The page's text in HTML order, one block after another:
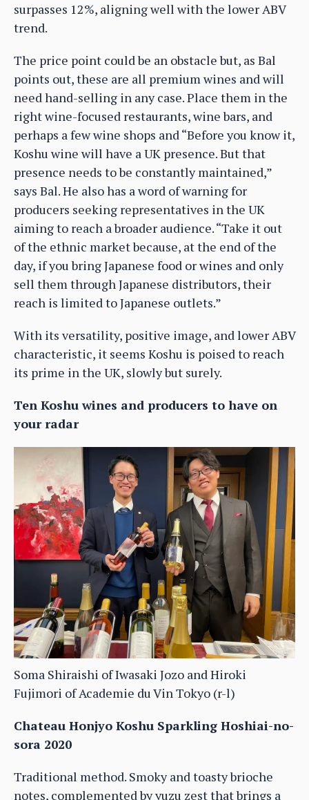
surpasses 12%, aligning well with the lower ABV
trend.
The price point could be an obstacle but, as Bal
points out, these are all premium wines and will
need hand-selling in any case. Place them in the
right wine-focused restaurants, wine bars, and
perhaps a few wine shops and “Before you know it,
Koshu wine will have a UK presence. But that
presence needs to be constantly maintained,”
says Bal. He also has a word of warning for
producers seeking representatives in the UK
aiming to reach a broader audience. “Take it out
of the ethnic market because, at the end of the
day, if you bring Japanese food or wines and only
sell them through Japanese distributors, their
reach is limited to Japanese outlets.”
With its versatility, positive image, and lower ABV
characteristic, it seems Koshu is poised to reach
its prime in the UK, slowly but surely.
Ten Koshu wines and producers to have on
your radar
Soma Shiraishi of Iwasaki Jozo and Hiroki
Fujimori of Academie du Vin Tokyo (r-l)
Chateau Honjyo Koshu Sparkling Hoshiai-no-
sora 2020
Traditional method. Smoky and toasty brioche
notes, complemented by yuzu zest that brings a